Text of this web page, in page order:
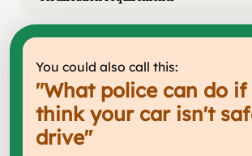
You could also call this:
"What police can do
think your car isn't
drive"